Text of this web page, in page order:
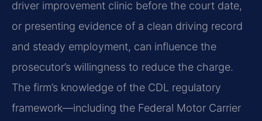
driver improvement clinic before the court date,
or presenting evidence of a clean driving record
and steady employment, can influence the
prosecutor’s willingness to reduce the charge.
The firm’s knowledge of the CDL regulatory
framework—including the Federal Motor Carrier